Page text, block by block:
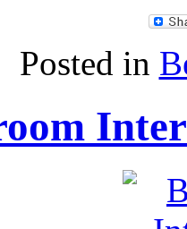
Posted in